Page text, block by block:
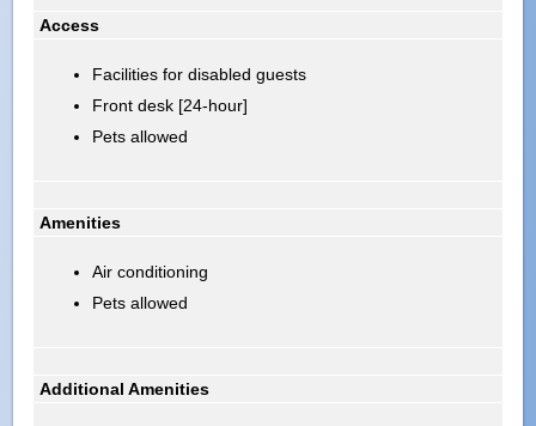
Access
Facilities for disabled guests
Front desk [24-hour]
Pets allowed
Amenities
Air conditioning
Pets allowed
Additional Amenities